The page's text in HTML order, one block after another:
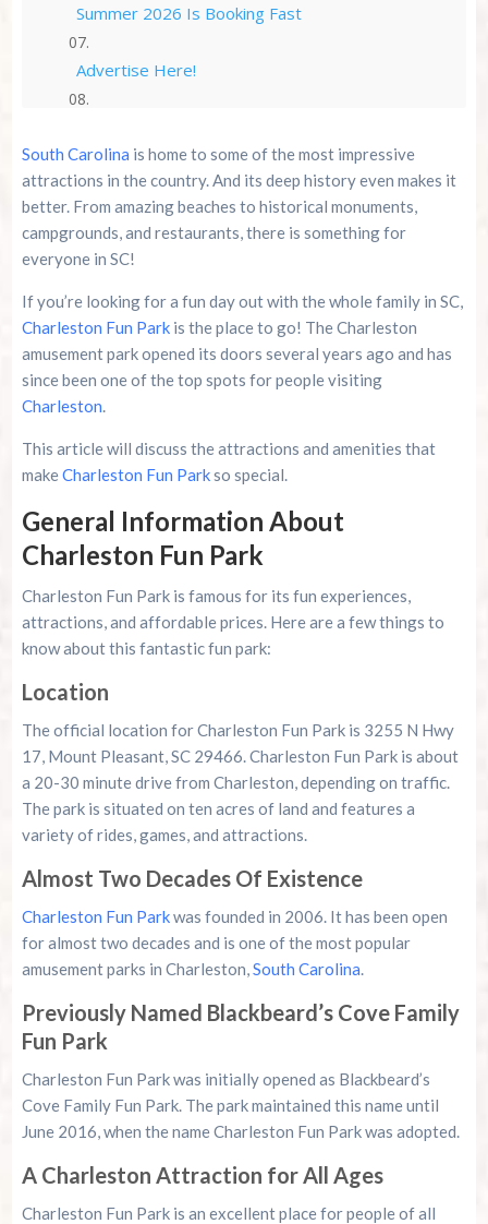
Summer 2026 Is Booking Fast
Advertise Here!
Time Visitors
River Island Adventures: A Fun Outdoor Break
From The Beach
Murrells Inlet MarshWalk: A Visitor’s Guide For
South Carolina is home to some of the most impressive
attractions in the country. And its deep history even makes it
better. From amazing beaches to historical monuments,
campgrounds, and restaurants, there is something for
everyone in SC!
If you’re looking for a fun day out with the whole family in SC,
Charleston Fun Parkis the place to go! The Charleston
amusement park opened its doors several years ago and has
since been one of the top spots for people visiting
Charleston.
This article will discuss the attractions and amenities that
makeCharleston Fun Parkso special.
General Information About
Charleston Fun Park
Charleston Fun Park is famous for its fun experiences,
attractions, and affordable prices. Here are a few things to
know about this fantastic fun park:
Location
The official location for Charleston Fun Park is 3255 N Hwy
17, Mount Pleasant, SC 29466. Charleston Fun Park is about
a 20-30 minute drive from Charleston, depending on traffic.
The park is situated on ten acres of land and features a
variety of rides, games, and attractions.
Almost Two Decades Of Existence
Charleston Fun Parkwas founded in 2006. It has been open
for almost two decades and is one of the most popular
amusement parks in Charleston,South Carolina.
Previously Named Blackbeard’s Cove Family
Fun Park
Charleston Fun Park was initially opened as Blackbeard’s
Cove Family Fun Park. The park maintained this name until
June 2016, when the name Charleston Fun Park was adopted.
A Charleston Attraction for All Ages
Charleston Fun Park is an excellent place for people of all